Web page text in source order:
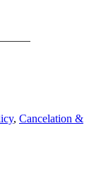
, Cancelation &